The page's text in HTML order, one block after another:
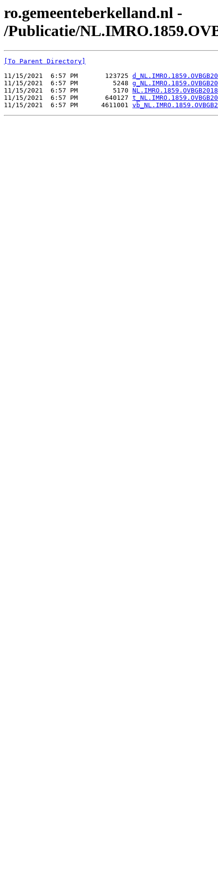
ro.gemeenteberkelland.nl -
/Publicatie/
[To Parent Directory]
11/15/2021  6:57 PM       123725
11/15/2021  6:57 PM         5248
11/15/2021  6:57 PM         5170
11/15/2021  6:57 PM       640127
11/15/2021  6:57 PM      4611001